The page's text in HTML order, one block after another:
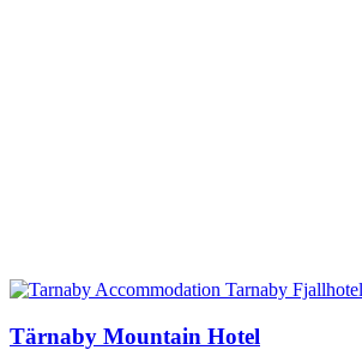
Tärnaby Mountain Hotel